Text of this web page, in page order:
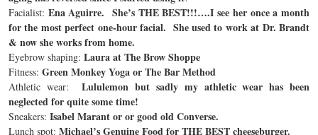
Facialist: Ena Aguirre. She’s THE BEST!!!….I see her once a month
for the most perfect one-hour facial. She used to work at Dr. Brandt
& now she works from home.
Eyebrow shaping: Laura at The Brow Shoppe
Fitness: Green Monkey Yoga or The Bar Method
Athletic wear:Lululemon but sadly my athletic wear has been
neglected for quite some time!
Sneakers: Isabel Marant or or good old Converse.
Lunch spot: Michael’s Genuine Foodfor THE BEST cheeseburger.